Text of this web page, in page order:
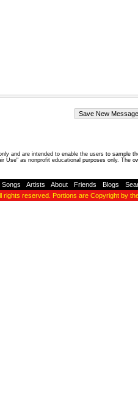
and are intended to enable the users to
Use" as nonprofit educational purposes only. The
Songs Artists About Friends Blogs
rights reserved. Portions are Copyright by